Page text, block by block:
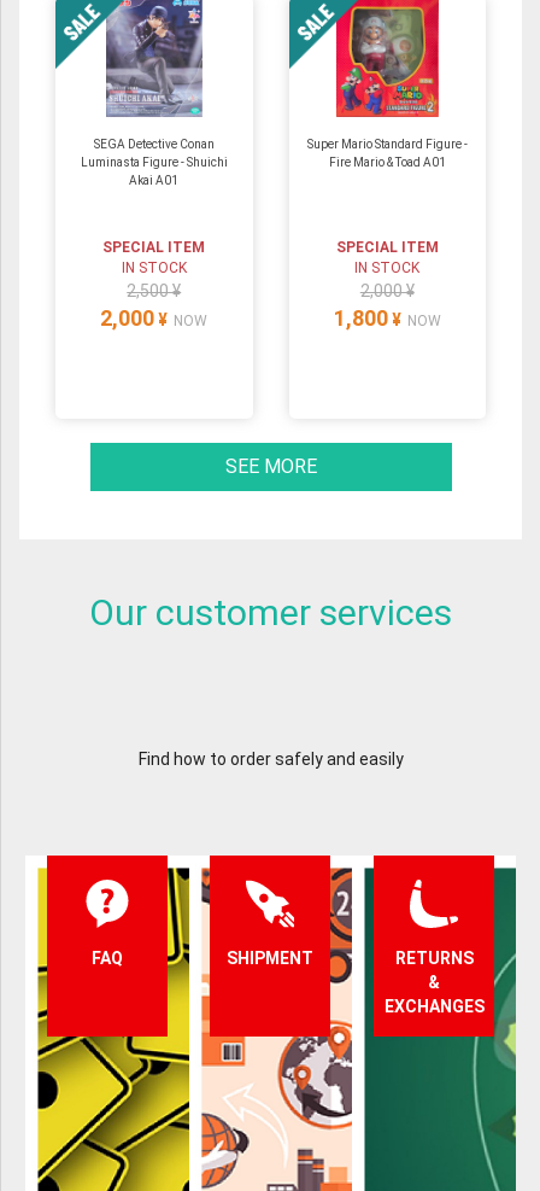
SEGA Detective Conan
Luminasta Figure - Shuichi
Akai A01
SPECIAL ITEM
IN STOCK
2,500 ¥
2,000 ¥ NOW
Super Mario Standard Figure -
Fire Mario & Toad A01
SPECIAL ITEM
IN STOCK
2,000 ¥
1,800 ¥ NOW
SEE MORE
Our customer services
Find how to order safely and easily
FAQ SHIPMENT
RETURNS
&
EXCHANGES